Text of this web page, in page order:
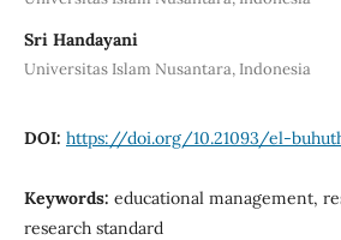
Sri Handayani
Universitas Islam Nusantara, Indonesia
DOI: https://doi.org/10.21093/el-
Keywords: educational management,
research standard